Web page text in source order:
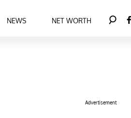
NEWS NET WORTH
Advertisement